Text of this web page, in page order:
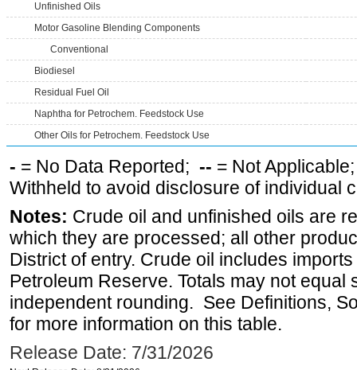
Unfinished Oils
Motor Gasoline Blending Components
Conventional
Biodiesel
Residual Fuel Oil
Naphtha for Petrochem. Feedstock Use
Other Oils for Petrochem. Feedstock Use
- = No Data Reported; -- = Not
Withheld to avoid disclosure of individual
Notes: Crude oil and unfinished oils are
which they are processed; all other
District of entry. Crude oil includes
Petroleum Reserve. Totals may not equal
independent rounding. See Definitions,
for more information on this table.
Release Date: 7/31/2026